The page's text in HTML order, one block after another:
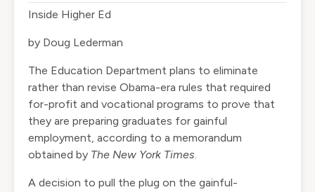
Inside Higher Ed
by Doug Lederman
The Education Department plans to eliminate
rather than revise Obama-era rules that required
for-profit and vocational programs to prove that
they are preparing graduates for gainful
employment, according to a memorandum
obtained by The New York Times.
A decision to pull the plug on the gainful-